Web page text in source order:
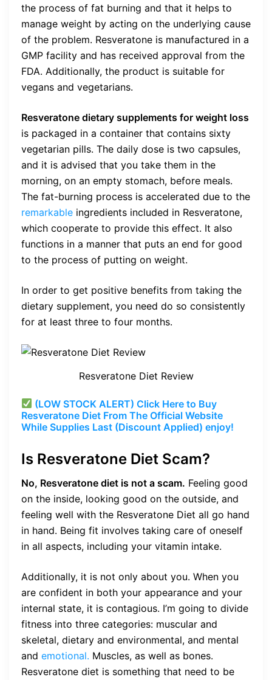
the process of fat burning and that it helps to
manage weight by acting on the underlying cause
of the problem. Resveratone is manufactured in a
GMP facility and has received approval from the
FDA. Additionally, the product is suitable for
vegans and vegetarians.
Resveratone dietary supplements for weight loss
is packaged in a container that contains sixty
vegetarian pills. The daily dose is two capsules,
and it is advised that you take them in the
morning, on an empty stomach, before meals.
The fat-burning process is accelerated due to the
remarkable ingredients included in Resveratone,
which cooperate to provide this effect. It also
functions in a manner that puts an end for good
to the process of putting on weight.
In order to get positive benefits from taking the
dietary supplement, you need do so consistently
for at least three to four months.
Resveratone Diet Review
(LOW STOCK ALERT) Click Here to Buy
Resveratone Diet From The Official Website
While Supplies Last (Discount Applied) enjoy!
Is Resveratone Diet Scam?
No, Resveratone diet is not a scam. Feeling good
on the inside, looking good on the outside, and
feeling well with the Resveratone Diet all go hand
in hand. Being fit involves taking care of oneself
in all aspects, including your vitamin intake.
Additionally, it is not only about you. When you
are confident in both your appearance and your
internal state, it is contagious. I’m going to divide
fitness into three categories: muscular and
skeletal, dietary and environmental, and mental
and emotional. Muscles, as well as bones.
Resveratone diet is something that need to be